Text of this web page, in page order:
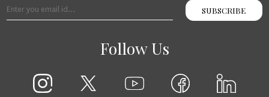
SUBSCRIBE
Follow Us